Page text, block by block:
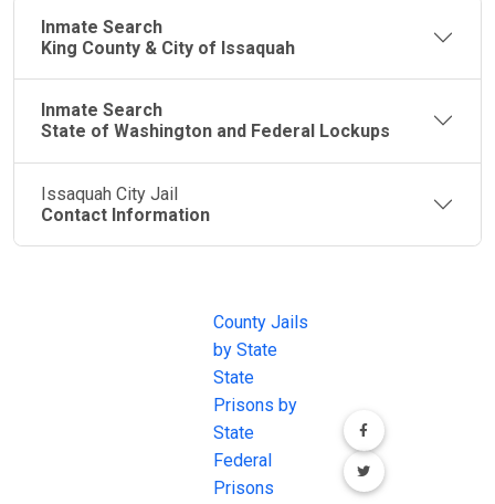
Inmate Search
King County & City of Issaquah
Inmate Search
State of Washington and Federal Lockups
Issaquah City Jail
Contact Information
County Jails
by State
State
Prisons by
State
Federal
Prisons